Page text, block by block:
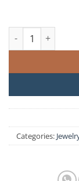
Pink And Green
Categories: